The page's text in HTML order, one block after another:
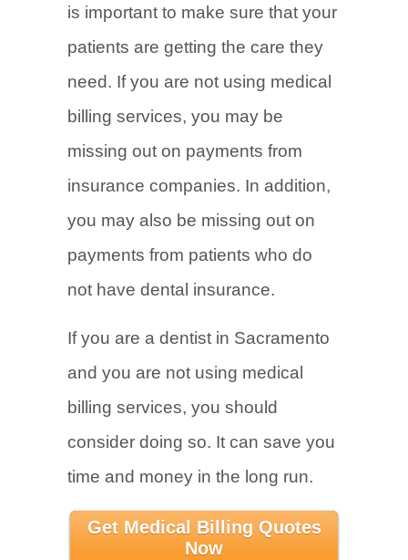
is important to make sure that your
patients are getting the care they
need. If you are not using medical
billing services, you may be
missing out on payments from
insurance companies. In addition,
you may also be missing out on
payments from patients who do
not have dental insurance.
If you are a dentist in Sacramento
and you are not using medical
billing services, you should
consider doing so. It can save you
time and money in the long run.
Get Medical Billing Quotes
Now